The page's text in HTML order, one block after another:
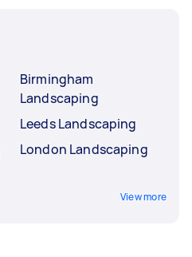
Birmingham
Landscaping
Leeds Landscaping
London Landscaping
View more